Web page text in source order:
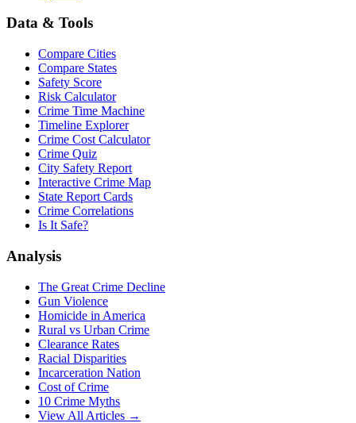
Data & Tools
Compare Cities
Compare States
Safety Score
Risk Calculator
Crime Time Machine
Timeline Explorer
Crime Cost Calculator
Crime Quiz
City Safety Report
Interactive Crime Map
State Report Cards
Crime Correlations
Is It Safe?
Analysis
The Great Crime Decline
Gun Violence
Homicide in America
Rural vs Urban Crime
Clearance Rates
Racial Disparities
Incarceration Nation
Cost of Crime
10 Crime Myths
View All Articles →